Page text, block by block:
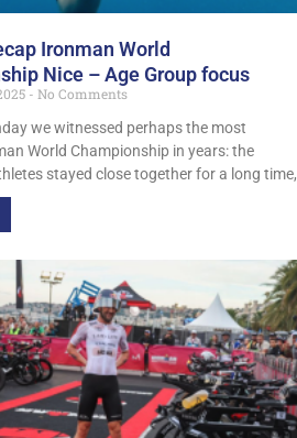
Ironman World
Nice – Age Group focus
No Comments
we witnessed perhaps the most
World Championship in years: the
stayed close together for a long time,